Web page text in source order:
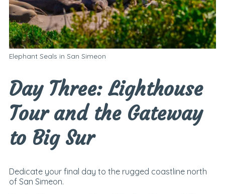
Elephant Seals in San Simeon
Day Three: Lighthouse
Tour and the Gateway
to Big Sur
Dedicate your final day to the rugged coastline north
of San Simeon.